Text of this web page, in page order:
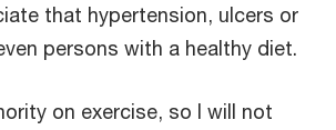
that hypertension, ulcers or
persons with a healthy diet.
on exercise, so I will not